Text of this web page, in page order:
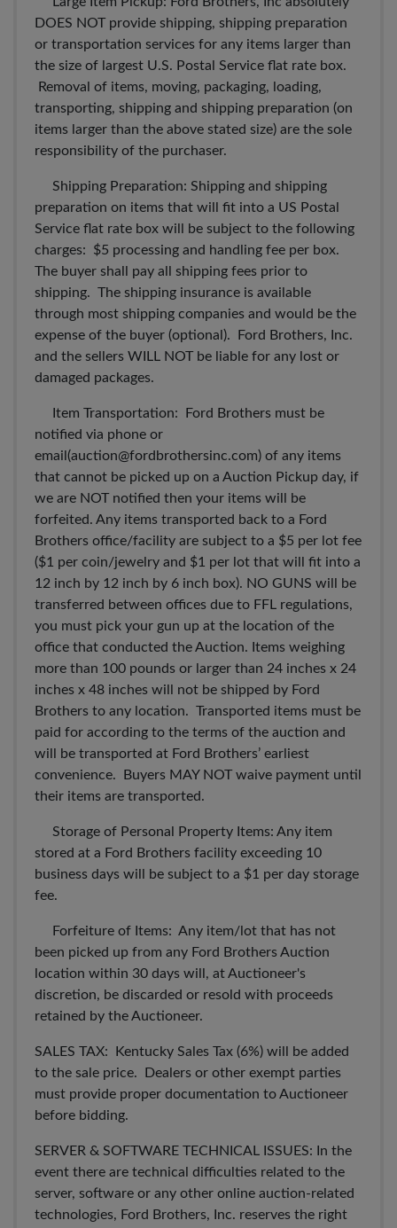
DOES NOT provide shipping, shipping preparation
or transportation services for any items larger than
the size of largest U.S. Postal Service flat rate box.
Removal of items, moving, packaging, loading,
transporting, shipping and shipping preparation (on
items larger than the above stated size) are the sole
responsibility of the purchaser.
Shipping Preparation: Shipping and shipping
preparation on items that will fit into a US Postal
Service flat rate box will be subject to the following
charges: $5 processing and handling fee per box.
The buyer shall pay all shipping fees prior to
shipping. The shipping insurance is available
through most shipping companies and would be the
expense of the buyer (optional). Ford Brothers, Inc.
and the sellers WILL NOT be liable for any lost or
damaged packages.
Item Transportation: Ford Brothers must be
notified via phone or
email(auction@fordbrothersinc.com) of any items
that cannot be picked up on a Auction Pickup day, if
we are NOT notified then your items will be
forfeited. Any items transported back to a Ford
Brothers office/facility are subject to a $5 per lot fee
($1 per coin/jewelry and $1 per lot that will fit into a
12 inch by 12 inch by 6 inch box). NO GUNS will be
transferred between offices due to FFL regulations,
you must pick your gun up at the location of the
office that conducted the Auction. Items weighing
more than 100 pounds or larger than 24 inches x 24
inches x 48 inches will not be shipped by Ford
Brothers to any location. Transported items must be
paid for according to the terms of the auction and
will be transported at Ford Brothers’ earliest
convenience. Buyers MAY NOT waive payment until
their items are transported.
Storage of Personal Property Items: Any item
stored at a Ford Brothers facility exceeding 10
business days will be subject to a $1 per day storage
fee.
Forfeiture of Items: Any item/lot that has not
been picked up from any Ford Brothers Auction
location within 30 days will, at Auctioneer's
discretion, be discarded or resold with proceeds
retained by the Auctioneer.
SALES TAX: Kentucky Sales Tax (6%) will be added
to the sale price. Dealers or other exempt parties
must provide proper documentation to Auctioneer
before bidding.
SERVER & SOFTWARE TECHNICAL ISSUES: In the
event there are technical difficulties related to the
server, software or any other online auction-related
technologies, Ford Brothers, Inc. reserves the right